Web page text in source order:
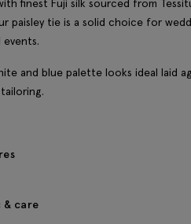
finest Fuji silk sourced from
paisley tie is a solid choice for
events.
and blue palette looks ideal laid
& care